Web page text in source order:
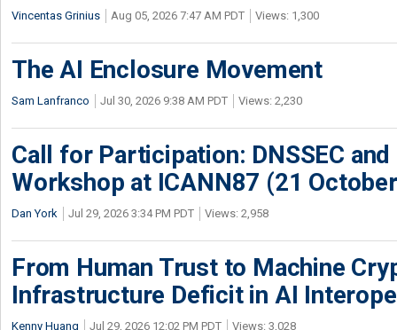
Vincentas Grinius Aug 05, 2026 7:47 AM PDT Views: 1,300
The AI Enclosure Movement
Sam Lanfranco Jul 30, 2026 9:38 AM PDT Views: 2,230
Call for Participation: DNSSEC
Workshop at ICANN87 (21
Dan York Jul 29, 2026 3:34 PM PDT Views: 2,958
From Human Trust to Machine
Infrastructure Deficit in AI
Kenny Huang Jul 29, 2026 12:02 PM PDT Views: 3,028